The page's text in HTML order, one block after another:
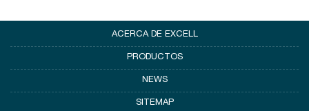
ACERCA DE EXCELL
PRODUCTOS
NEWS
SITEMAP